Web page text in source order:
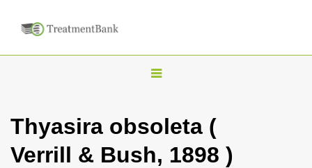
T
g
l
Thyasira obsoleta (
Verrill & Bush, 1898 )